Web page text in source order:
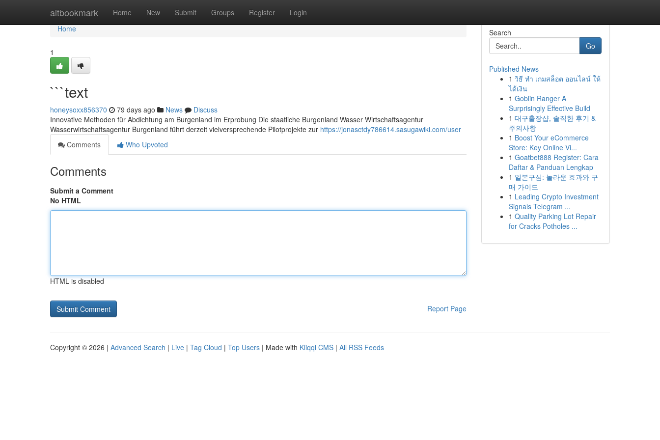
altbookmark Home New Submit Groups Register Login
Home
Home
1
```text
honeysoxx856370 79 days ago News
Discuss
Innovative Methoden für Abdichtung am Burgenland im Erprobung Die staatliche Burgenland Wasser Wirtschaftsagentur
Wasserwirtschaftsagentur Burgenland führt derzeit vielversprechende Pilotprojekte zur https://jonasctdy786614.sasugawiki.com/user
Comments
Who Upvoted
Comments
Submit a Comment
No HTML
HTML is disabled
Report Page
Search
Go
Published News
1 วิธี ทำ เกมสล็อต ออนไลน์ ให้
ได้เงิน
1 Goblin Ranger A
Surprisingly Effective Build
1 대구출장샵, 솔직한 후기 &
주의사항
1 Boost Your eCommerce
Store: Key Online Vi...
1 Goatbet888 Register: Cara
Daftar & Panduan Lengkap
1 일본구심: 놀라운 효과와 구
매 가이드
1 Leading Crypto Investment
Signals Telegram ...
1 Quality Parking Lot Repair
for Cracks Potholes ...
Copyright © 2026 | Advanced Search | Live | Tag Cloud | Top Users | Made with Kliqqi CMS | All RSS Feeds